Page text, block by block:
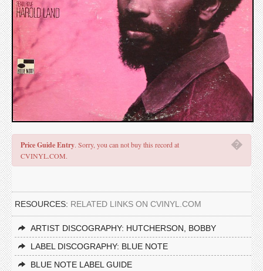
�
Price Guide Entry. Sorry, you can not buy this record at
CVINYL.COM.
RESOURCES: RELATED LINKS ON CVINYL.COM
ARTIST DISCOGRAPHY: HUTCHERSON, BOBBY
LABEL DISCOGRAPHY: BLUE NOTE
BLUE NOTE LABEL GUIDE